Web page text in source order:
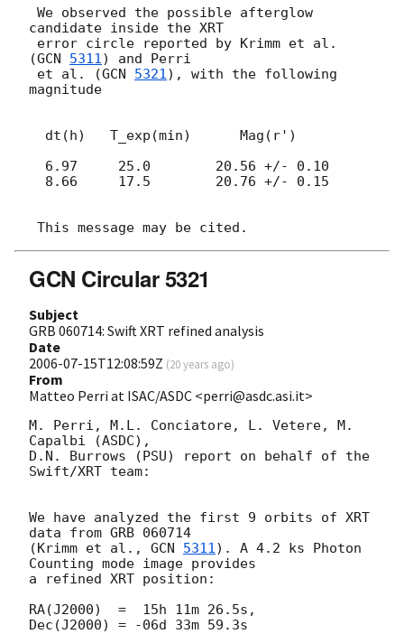
candidate inside the XRT
(GCN 5311) and Perri
et al. (GCN 5321), with the following
magnitude
GCN Circular 5321
Subject
GRB 060714: Swift XRT refined analysis
Date
2006-07-15T12:08:59Z (20 years ago)
From
Matteo Perri at ISAC/ASDC <perri@asdc.asi.it>
M. Perri, M.L. Conciatore, L. Vetere, M.
Capalbi (ASDC),
D.N. Burrows (PSU) report on behalf of the
Swift/XRT team:
We have analyzed the first 9 orbits of XRT
data from GRB 060714
(Krimm et al., GCN 5311). A 4.2 ks Photon
Counting mode image provides
a refined XRT position:
RA(J2000)  =  15h 11m 26.5s,
Dec(J2000) = -06d 33m 59.3s